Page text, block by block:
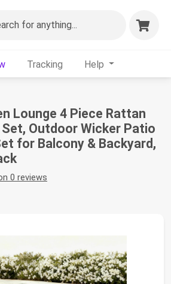
for anything...
Tracking Help
Lounge 4 Piece Rattan
Outdoor Wicker Patio
for Balcony & Backyard,
0 reviews